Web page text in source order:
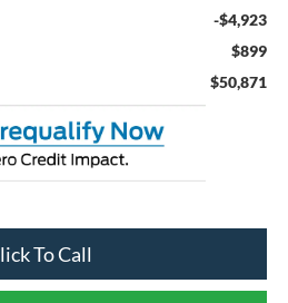
-$4,923
$899
$50,871
To Call